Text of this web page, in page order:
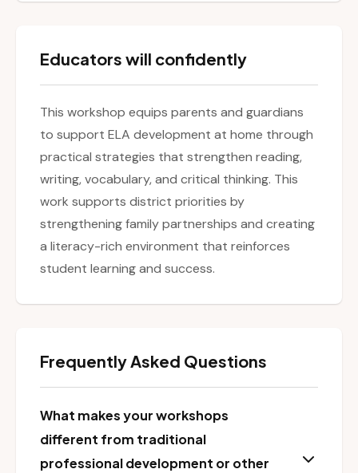
Educators will confidently
This workshop equips parents and guardians
to support ELA development at home through
practical strategies that strengthen reading,
writing, vocabulary, and critical thinking. This
work supports district priorities by
strengthening family partnerships and creating
a literacy-rich environment that reinforces
student learning and success.
Frequently Asked Questions
What makes your workshops
different from traditional
professional development or other